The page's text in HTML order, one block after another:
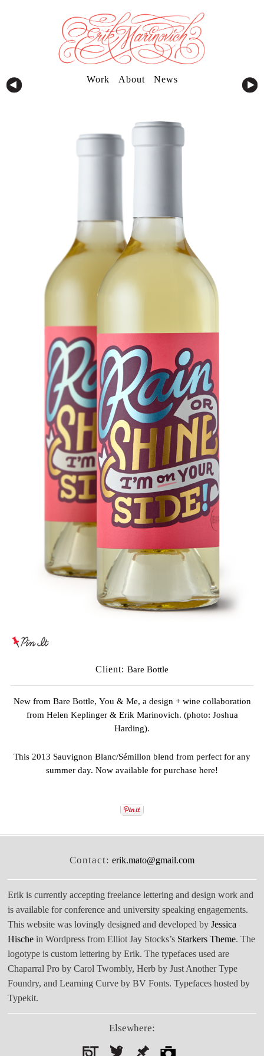
Work About News
Client: Bare Bottle
New from Bare Bottle, You & Me, a design + wine collaboration
from Helen Keplinger& Erik Marinovich. (photo: Joshua
Harding).
This 2013 Sauvignon Blanc/Sémillon blend from perfect for any
summer day. Now available for purchase here!
Contact: erik.mato@gmail.com
Erik is currently accepting freelance lettering and design work and
is available for conference and university speaking engagements.
This website was lovingly designed and developed byJessica
Hische in Wordpress from Elliot Jay Stocks’s Starkers Theme. The
logotype is custom lettering by Erik. The typefaces used are
Chaparral Pro by Carol Twombly, Herb by Just Another Type
Foundry, and Learning Curve by BV Fonts. Typefaces hosted by
Typekit.
Elsewhere: